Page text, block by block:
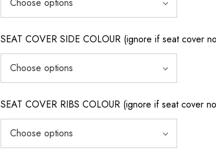
SEAT COVER SIDE COLOUR (ignore if seat cover
SEAT COVER RIBS COLOUR (ignore if seat cover